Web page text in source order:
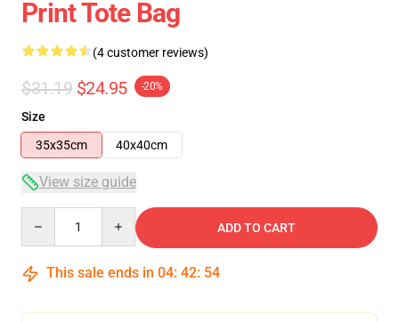
Print Tote Bag
(4 customer reviews)
$31.19 $24.95 -20%
Size
35x35cm
40x40cm
View size guide
ADD TO CART
This sale ends in 04: 42: 54